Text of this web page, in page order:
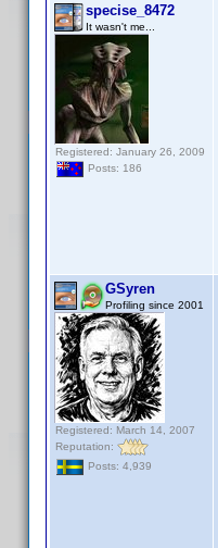
specise_8472
It wasn't me...
Registered: January 26, 2009
Posts: 186
GSyren
Profiling since 2001
Registered: March 14, 2007
Reputation:
Posts: 4,939